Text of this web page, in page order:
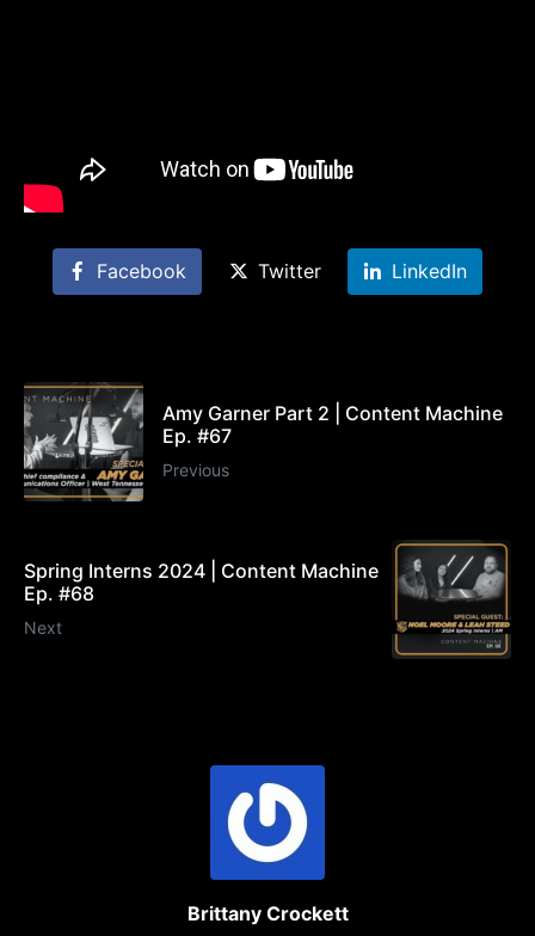
Facebook Twitter LinkedIn
Amy Garner Part 2 | Content Machine
Ep. #67
Previous
Spring Interns 2024 | Content Machine
Ep. #68
Next
Brittany Crockett